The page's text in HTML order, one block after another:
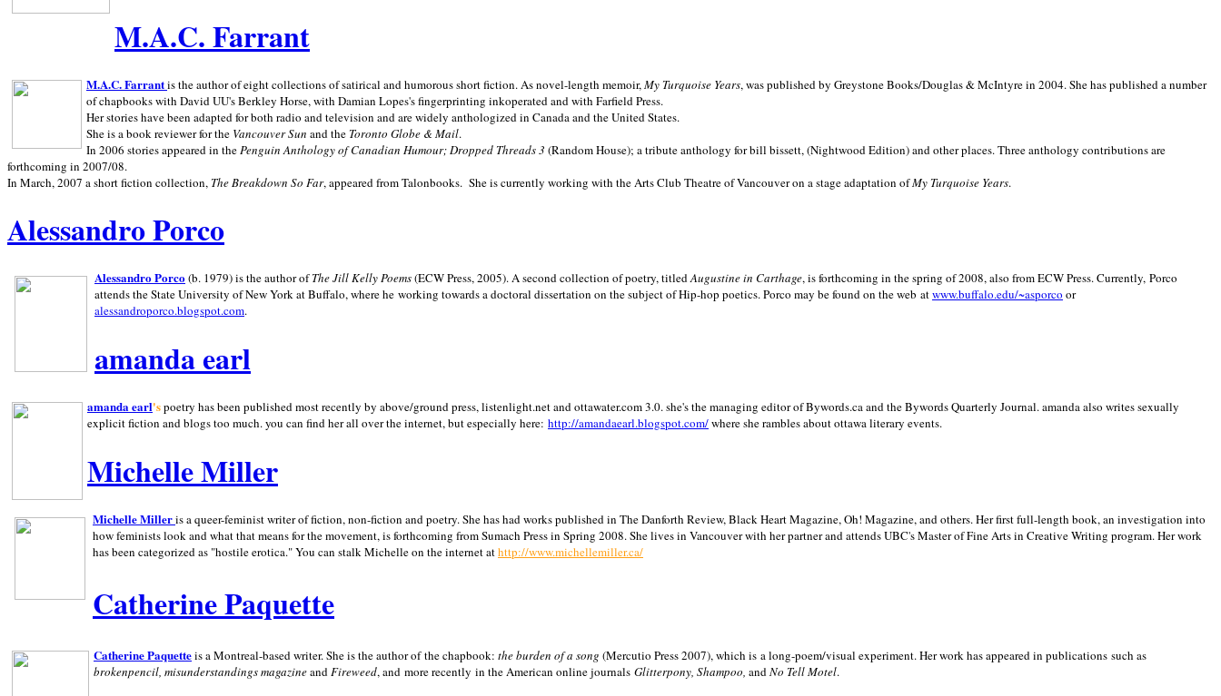
M.A.C. Farrant
M.A.C. Farrantis the author of eight collections of satirical and humorous short fiction. As novel-length memoir, My Turquoise Years, was published by Greystone Books/Douglas & McIntyre in 2004. She has published a number
of chapbooks with David UU's Berkley Horse, with Damian Lopes's fingerprinting inkoperated and with Farfield Press.
Her stories have been adapted for both radio and television and are widely anthologized in Canada and theUnited States.
She is a book reviewer for the Vancouver Sun and the Toronto Globe & Mail.
In 2006 stories appeared in the Penguin Anthology of Canadian Humour; Dropped Threads 3 (Random House); a tribute anthology for bill bissett, (Nightwood Edition) and other places. Three anthology contributions are
forthcoming in 2007/08.
In March, 2007 a short fiction collection, The Breakdown So Far, appeared from Talonbooks. She is currently working with the Arts Club Theatre of Vancouver on a stage adaptation ofMy Turquoise Years.
Alessandro Porco
Alessandro Porco(b. 1979) is the author ofThe Jill Kelly Poems(ECW Press, 2005). A second collection of poetry, titledAugustine in Carthage, is forthcoming in the spring of 2008, also from ECW Press. Currently, Porco
attends the State University of New York at Buffalo, where he working towards a doctoral dissertation on the subject of Hip-hop poetics. Porco may be found on the web atwww.buffalo.edu/~asporco or
alessandroporco.blogspot.com.
amanda earl
amanda earl'spoetry has been published most recently by above/ground press, listenlight.net and ottawater.com 3.0. she's the managing editor of Bywords.ca and the Bywords Quarterly Journal. amanda also writes sexually
explicit fiction and blogs too much. you can find her all over the internet, but especially here: http://amandaearl.blogspot.com/where she rambles aboutottawa literary events.
Michelle Miller
Michelle Milleris a queer-feminist writer of fiction, non-fiction and poetry. She has had works published in The Danforth Review, Black Heart Magazine, Oh! Magazine, and others. Her first full-length book, an investigation into
how feminists look and what that means for the movement, is forthcoming from Sumach Press in Spring 2008. She lives in Vancouverwith her partner and attends UBC's Master of Fine Arts in Creative Writing program. Her work
has been categorized as "hostile erotica." You can stalk Michelle on the internet athttp://www.michellemiller.ca/
Catherine Paquette
Catherine Paquetteis a Montreal-based writer. She is the author of the chapbook: the burden of a song (Mercutio Press 2007), which is a long-poem/visual experiment. Her work has appeared in publications such as
brokenpencil, misunderstandings magazineandFireweed, and more recently in the American online journals Glitterpony, Shampoo, andNo Tell Motel.